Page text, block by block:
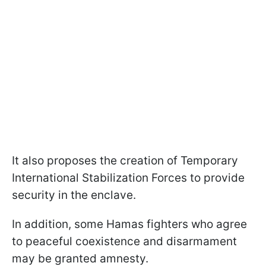
It also proposes the creation of Temporary
International Stabilization Forces to provide
security in the enclave.
In addition, some Hamas fighters who agree
to peaceful coexistence and disarmament
may be granted amnesty.